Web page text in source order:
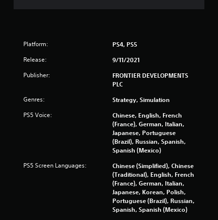
Platform: PS4, PS5
Release: 9/11/2021
Publisher:
FRONTIER DEVELOPMENTS
PLC
Genres: Strategy, Simulation
PS5 Voice:
Chinese, English, French
(France), German, Italian,
Japanese, Portuguese
(Brazil), Russian, Spanish,
Spanish (Mexico)
PS5 Screen Languages:
Chinese (Simplified), Chinese
(Traditional), English, French
(France), German, Italian,
Japanese, Korean, Polish,
Portuguese (Brazil), Russian,
Spanish, Spanish (Mexico)